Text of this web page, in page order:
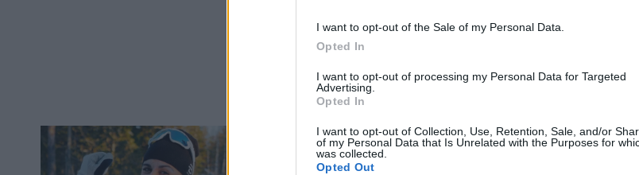
I want to opt-out of the Sale of my Personal Data.
Opted In
I want to opt-out of processing my Personal Data for Targeted
Advertising.
Opted In
I want to opt-out of Collection, Use, Retention, Sale, and/or
of my Personal Data that Is Unrelated with the Purposes for
was collected.
Opted Out
idrettsutøvere
vurderer